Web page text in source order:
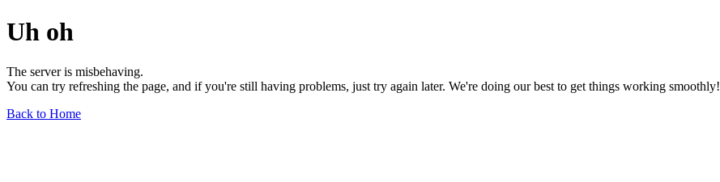
Uh oh
The server is misbehaving.
You can try refreshing the page, and if you're still having problems, just try again later. We're doing our best to get things working smoothly!
Back to Home